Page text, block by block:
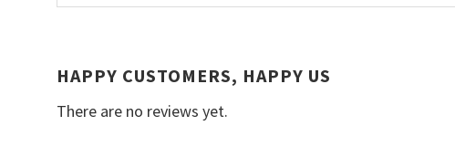
HAPPY CUSTOMERS, HAPPY US
There are no reviews yet.